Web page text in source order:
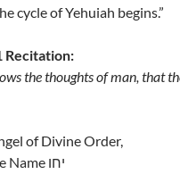
cycle of Yehuiah begins.”
Recitation:
the thoughts of man, that
of Divine Order,
Bearer of the Name יחו